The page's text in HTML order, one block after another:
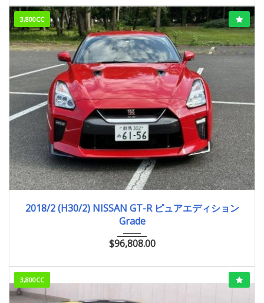
3,800CC
2018/2 (H30/2) NISSAN GT-R ピュアエディション
Grade
$96,808.00
3,800CC